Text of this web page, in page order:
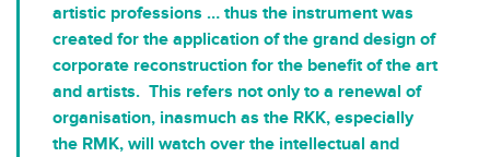
artistic professions … thus the instrument was
created for the application of the grand design of
corporate reconstruction for the benefit of the art
and artists. This refers not only to a renewal of
organisation, inasmuch as the RKK, especially
the RMK, will watch over the intellectual and